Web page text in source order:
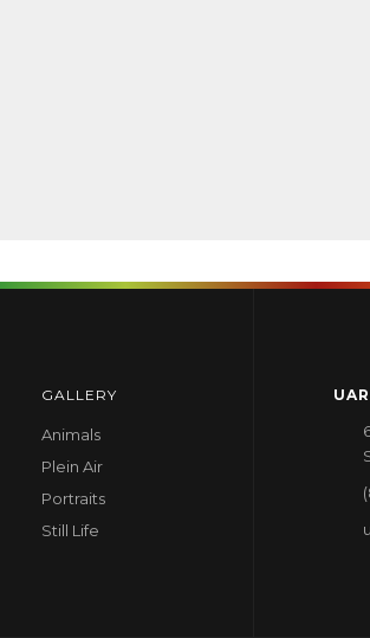
GALLERY
Animals
Plein Air
Portraits
Still Life